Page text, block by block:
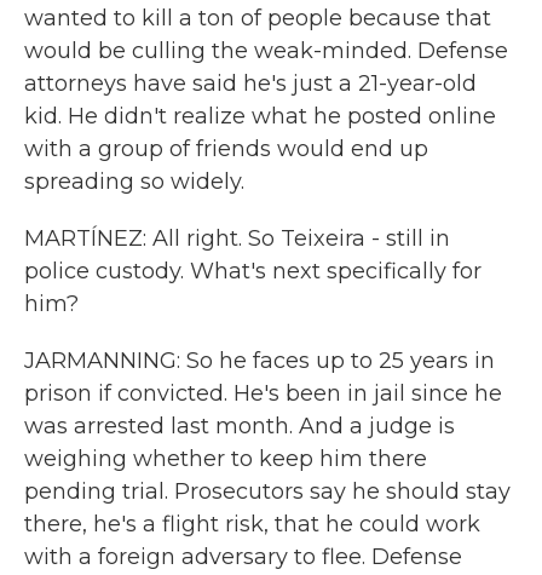
wanted to kill a ton of people because that
would be culling the weak-minded. Defense
attorneys have said he's just a 21-year-old
kid. He didn't realize what he posted online
with a group of friends would end up
spreading so widely.
MARTÍNEZ: All right. So Teixeira - still in
police custody. What's next specifically for
him?
JARMANNING: So he faces up to 25 years in
prison if convicted. He's been in jail since he
was arrested last month. And a judge is
weighing whether to keep him there
pending trial. Prosecutors say he should stay
there, he's a flight risk, that he could work
with a foreign adversary to flee. Defense